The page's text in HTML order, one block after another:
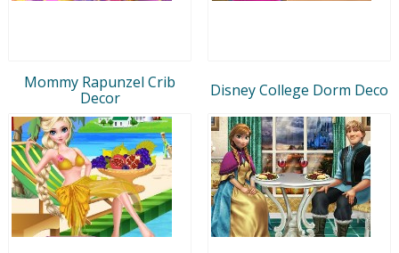
Mommy Rapunzel Crib
Decor
Disney College Dorm Deco